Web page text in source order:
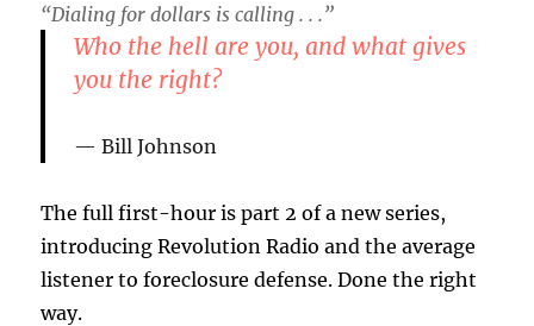
“Dialing for dollars is calling . . .”
Who the hell are you, and what gives
you the right?
Bill Johnson
The full first-hour is part 2 of a new series,
introducing Revolution Radio and the average
listener to foreclosure defense. Done the right
way.